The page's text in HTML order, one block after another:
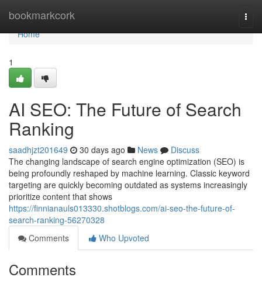
bookmarkcork
Home
Home
1
AI SEO: The Future of Search
Ranking
saadhjzt201649 30 days ago News
Discuss
The changing landscape of search engine optimization (SEO) is
being profoundly reshaped by machine learning. Classic keyword
targeting are quickly becoming outdated as systems increasingly
prioritize content that shows
https://finnianauls013330.shotblogs.com/ai-seo-the-future-of-
search-ranking-56270328
Comments
Who Upvoted
Comments